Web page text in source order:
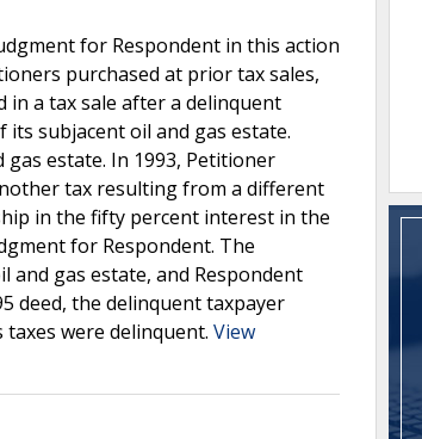
for Respondent in this action
purchased at prior tax sales,
a tax sale after a delinquent
subjacent oil and gas estate.
estate. In 1993, Petitioner
tax resulting from a different
in the fifty percent interest in the
for Respondent. The
and gas estate, and Respondent
deed, the delinquent taxpayer
were delinquent. View